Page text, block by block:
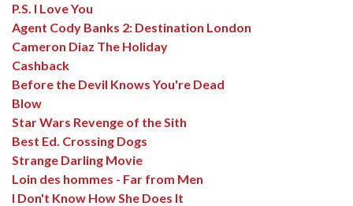
P.S. I Love You
Agent Cody Banks 2: Destination London
Cameron Diaz The Holiday
Cashback
Before the Devil Knows You're Dead
Blow
Star Wars Revenge of the Sith
Best Ed. Crossing Dogs
Strange Darling Movie
Loin des hommes - Far from Men
I Don't Know How She Does It